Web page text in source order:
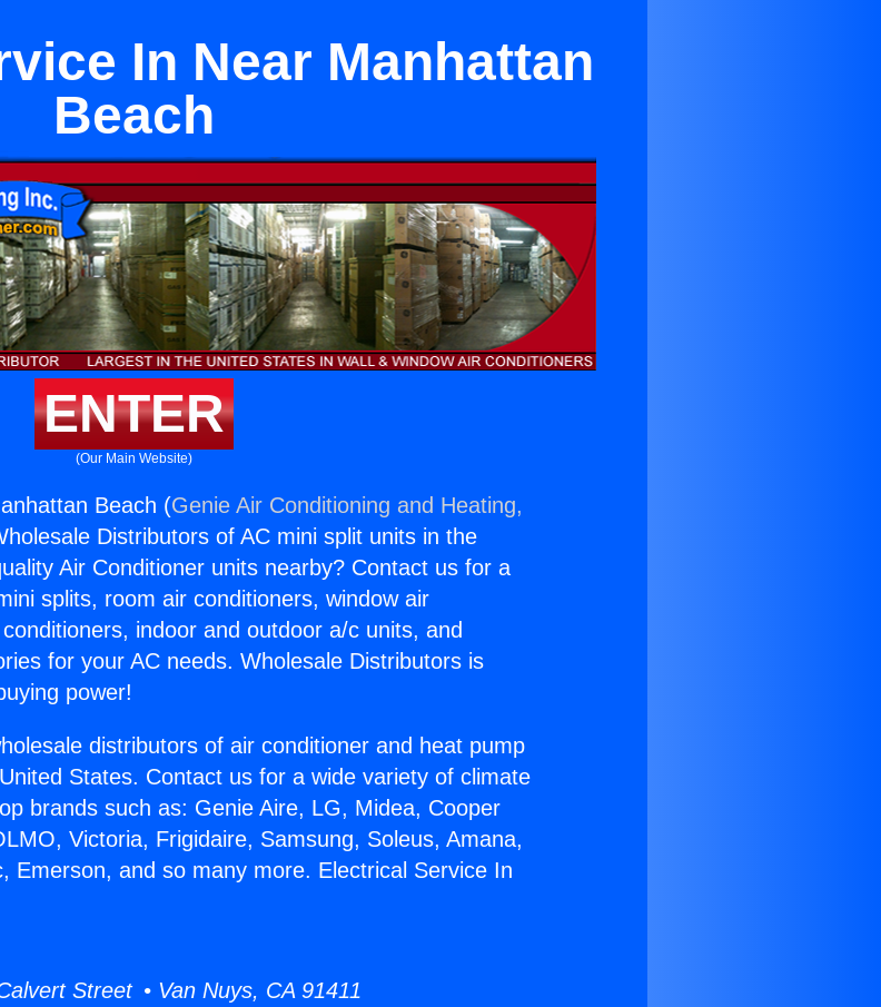
In Near Manhattan
Beach
ENTER
(Our Main Website)
Beach (Genie Air Conditioning and Heating,
Distributors of AC mini split units in the
Air Conditioner units nearby? Contact us for a
splits, room air conditioners, window air
indoor and outdoor a/c units, and
for your AC needs. Wholesale Distributors is
power!
distributors of air conditioner and heat pump
States. Contact us for a wide variety of climate
brands such as: Genie Aire, LG, Midea, Cooper
Victoria, Frigidaire, Samsung, Soleus, Amana,
Emerson, and so many more. Electrical Service In
Street • Van Nuys, CA 91411